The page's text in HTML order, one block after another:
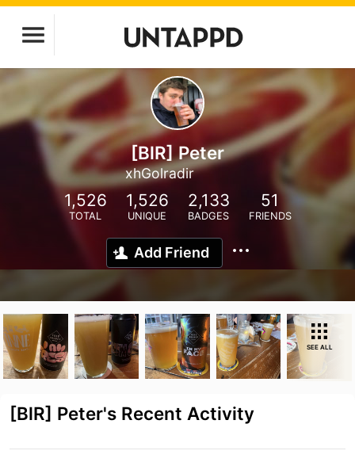
[BlR] Peter
xhGolradir
1,526
TOTAL
1,526
UNIQUE
2,133
BADGES
51
FRIENDS
Add Friend
SEE ALL
[BlR] Peter's Recent Activity